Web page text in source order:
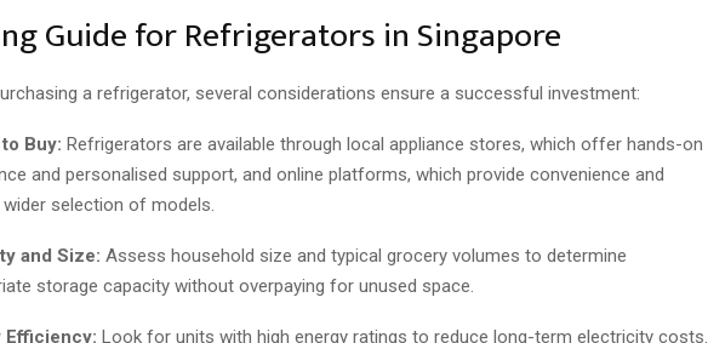
Guide for Refrigerators in Singapore
a refrigerator, several considerations ensure a successful investment:
Buy: Refrigerators are available through local appliance stores, which offer hands-on
and personalised support, and online platforms, which provide convenience and
selection of models.
and Size: Assess household size and typical grocery volumes to determine
storage capacity without overpaying for unused space.
Efficiency: Look for units with high energy ratings to reduce long-term electricity costs.